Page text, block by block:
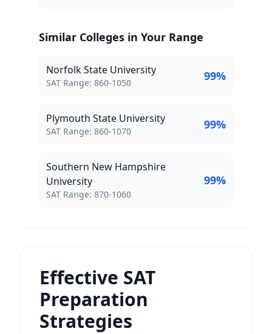
Similar Colleges in Your Range
Norfolk State University
SAT Score Range:
SAT Range: 860-1050 99%
Plymouth State University
SAT Score Range:
SAT Range: 860-1070 99%
Southern New Hampshire
University
SAT Score Range:
SAT Range: 870-1060
99%
Effective SAT
Preparation
Strategies